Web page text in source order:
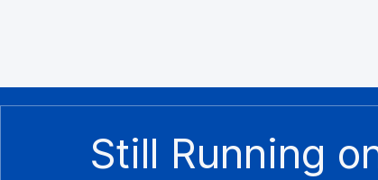
Still Running